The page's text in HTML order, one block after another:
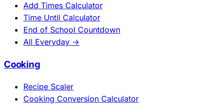
Add Times Calculator
Time Until Calculator
End of School Countdown
All Everyday →
Cooking
Recipe Scaler
Cooking Conversion Calculator